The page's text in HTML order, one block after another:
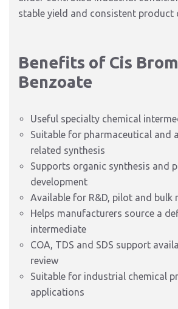
stable yield and consistent product
Benefits of Cis
Benzoate
Useful specialty chemical
Suitable for pharmaceutical and
related synthesis
Supports organic synthesis and
development
Available for R&D, pilot and bulk
Helps manufacturers source a
intermediate
COA, TDS and SDS support
review
Suitable for industrial chemical
applications